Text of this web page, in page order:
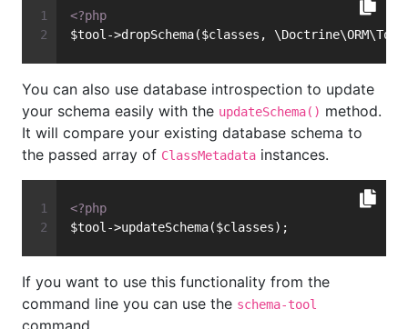
<?php
$tool->dropSchema($classes,
You can also use database introspection to update
your schema easily with the updateSchema() method.
It will compare your existing database schema to
the passed array of ClassMetadata instances.
<?php
$tool->updateSchema($classes);
If you want to use this functionality from the
command line you can use the schema-tool